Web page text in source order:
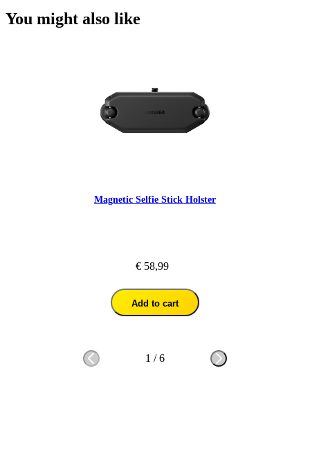
You might also like
Magnetic Selfie Stick Holster
€ 58,99
Add to cart
1 /6